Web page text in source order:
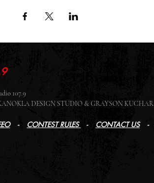
107.9
DESIGN STUDIO & GRAYSON KUCHAR
- CONTEST RULES - CONTACT US-